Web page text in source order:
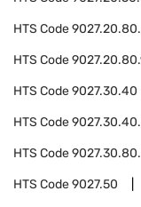
HTS Code
HTS Code
HTS Code9027.30.40
HTS Code
HTS Code
HTS Code9027.50